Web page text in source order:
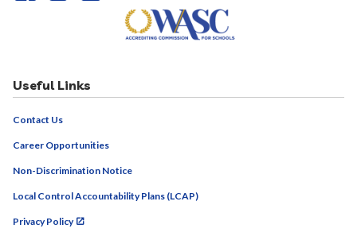
Useful Links
Contact Us
Career Opportunities
Non-Discrimination Notice
Local Control Accountability Plans (LCAP)
Privacy Policy